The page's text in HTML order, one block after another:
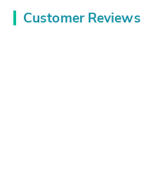
Customer Reviews